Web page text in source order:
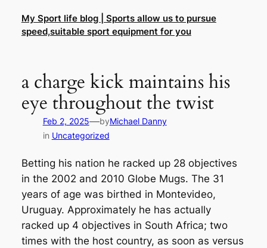
content
My Sport life blog | Sports allow us to pursue
speed,suitable sport equipment for you
a charge kick maintains his
eye throughout the twist
Feb 2, 2025—byMichael Danny
in Uncategorized
Betting his nation he racked up 28 objectives
in the 2002 and 2010 Globe Mugs. The 31
years of age was birthed in Montevideo,
Uruguay. Approximately he has actually
racked up 4 objectives in South Africa; two
times with the host country, as soon as versus